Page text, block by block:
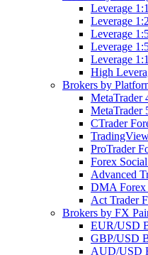
Leverage
Leverage
Leverage
Leverage
Leverage
High
Brokers by
MetaTrader
MetaTrader
CTrader
ProTrader
Forex
Advanced
DMA Forex
Act Trader
Brokers by FX
EUR/USD
GBP/USD
AUD/USD